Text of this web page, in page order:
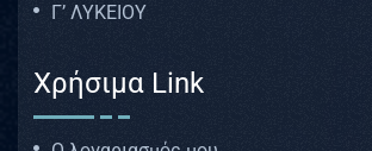
Γ’ ΛΥΚΕΙΟΥ
Χρήσιμα Link